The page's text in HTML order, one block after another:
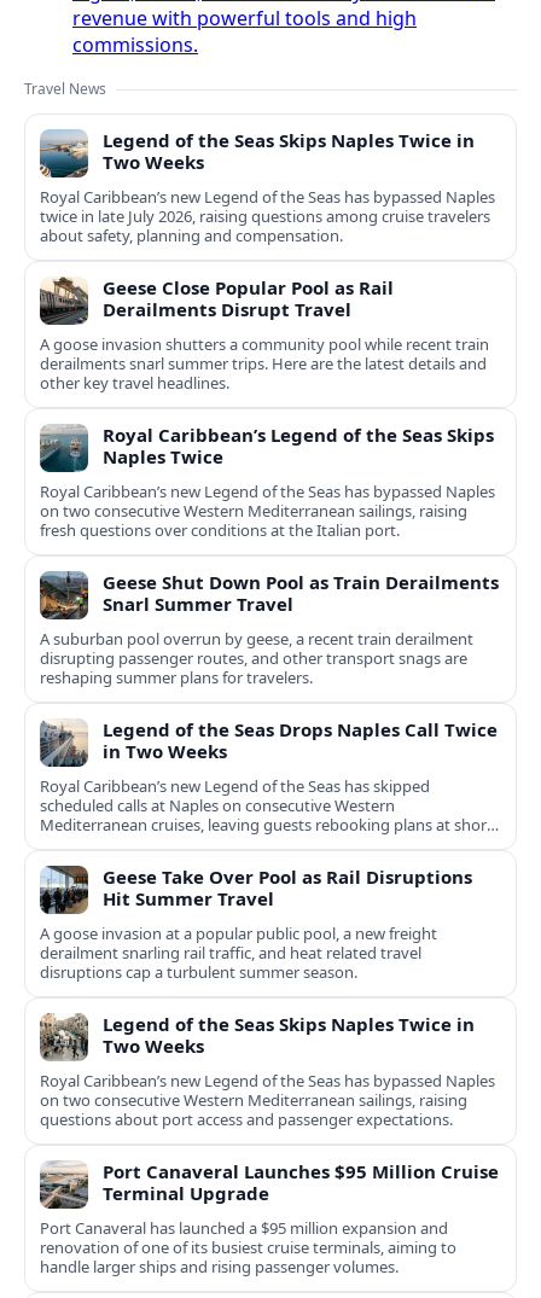
revenue with powerful tools and high
commissions.
Travel News
Legend of the Seas Skips Naples Twice in
Two Weeks
Royal Caribbean’s new Legend of the Seas has bypassed Naples
twice in late July 2026, raising questions among cruise travelers
about safety, planning and compensation.
Geese Close Popular Pool as Rail
Derailments Disrupt Travel
A goose invasion shutters a community pool while recent train
derailments snarl summer trips. Here are the latest details and
other key travel headlines.
Royal Caribbean’s Legend of the Seas Skips
Naples Twice
Royal Caribbean’s new Legend of the Seas has bypassed Naples
on two consecutive Western Mediterranean sailings, raising
fresh questions over conditions at the Italian port.
Geese Shut Down Pool as Train Derailments
Snarl Summer Travel
A suburban pool overrun by geese, a recent train derailment
disrupting passenger routes, and other transport snags are
reshaping summer plans for travelers.
Legend of the Seas Drops Naples Call Twice
in Two Weeks
Royal Caribbean’s new Legend of the Seas has skipped
scheduled calls at Naples on consecutive Western
Mediterranean cruises, leaving guests rebooking plans at short
notice.
Geese Take Over Pool as Rail Disruptions
Hit Summer Travel
A goose invasion at a popular public pool, a new freight
derailment snarling rail traffic, and heat related travel
disruptions cap a turbulent summer season.
Legend of the Seas Skips Naples Twice in
Two Weeks
Royal Caribbean’s new Legend of the Seas has bypassed Naples
on two consecutive Western Mediterranean sailings, raising
questions about port access and passenger expectations.
Port Canaveral Launches $95 Million Cruise
Terminal Upgrade
Port Canaveral has launched a $95 million expansion and
renovation of one of its busiest cruise terminals, aiming to
handle larger ships and rising passenger volumes.